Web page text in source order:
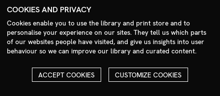
Search Menu
COOKIES AND PRIVACY
Cookies enable you to use the library and print store and to
personalise your experience on our sites. They tell us which parts
of our websites people have visited, and give us insights into user
behaviour so we can improve our library and curated content.
ACCEPT COOKIES CUSTOMIZE COOKIES